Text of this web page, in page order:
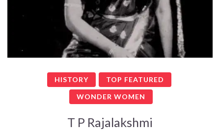
HISTORY TOP FEATURED
WONDER WOMEN
T P Rajalakshmi